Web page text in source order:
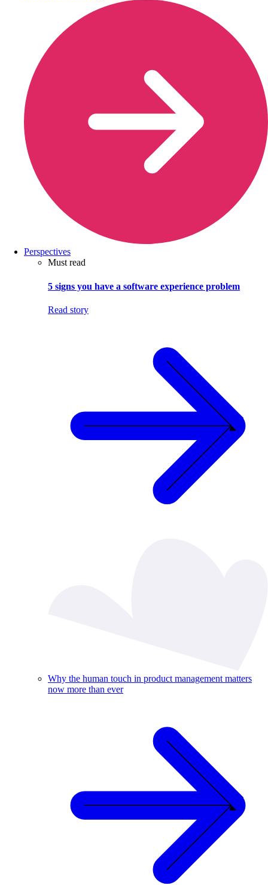
Perspectives
Must read
5 signs you have a software experience problem
Read story
Why the human touch in product management matters
now more than ever